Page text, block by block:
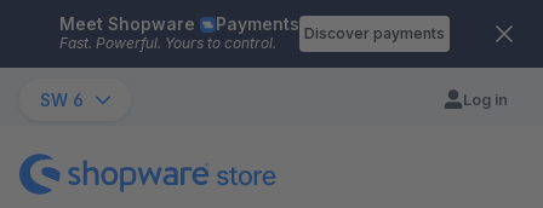
Skip to main content
Meet Shopware Payments
Fast. Powerful. Yours to control.
Discover payments
SW 6 Log in